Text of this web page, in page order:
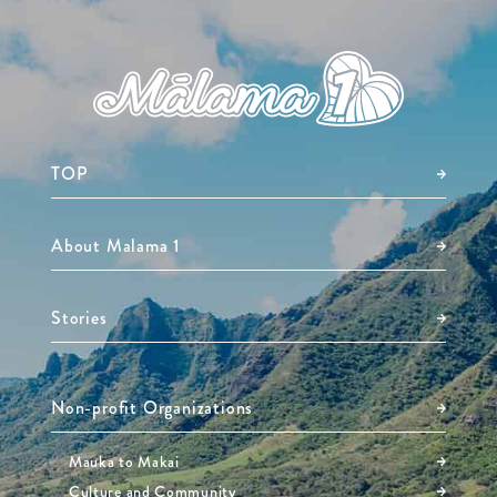
TOP
About Malama 1
Stories
Non-profit Organizations
Mauka to Makai
Culture and Community